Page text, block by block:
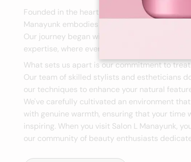
Founded in the heart of Philadelphia's vibrant
Manayunk embodies our passion for
Our journey began with a simple vision:
expertise, where every client leaves feeling
What sets us apart is our commitment to
Our team of skilled stylists and estheticians
our techniques to enhance your natural
We've carefully cultivated an environment
with genuine warmth, ensuring that your time
inspiring. When you visit Salon L Manayunk,
our community of beauty enthusiasts